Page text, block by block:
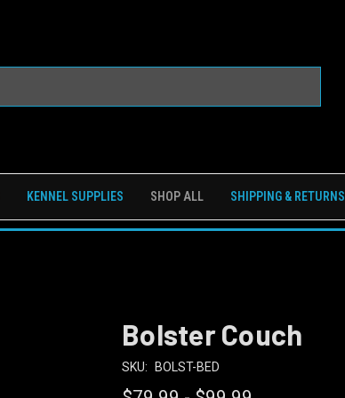
KENNEL SUPPLIES SHOP ALL SHIPPING & RETURNS
Bolster Couch
SKU: BOLST-BED